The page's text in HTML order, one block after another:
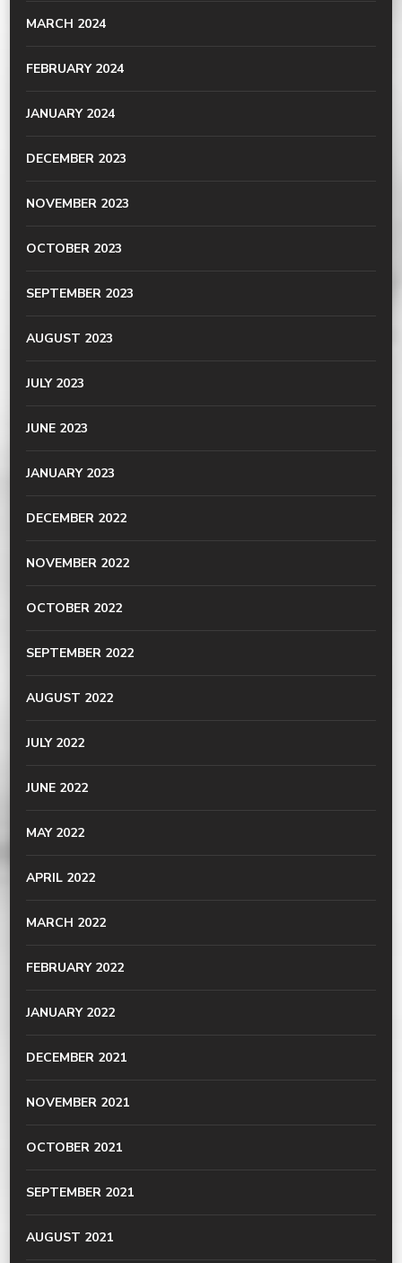
MARCH 2024
FEBRUARY 2024
JANUARY 2024
DECEMBER 2023
NOVEMBER 2023
OCTOBER 2023
SEPTEMBER 2023
AUGUST 2023
JULY 2023
JUNE 2023
JANUARY 2023
DECEMBER 2022
NOVEMBER 2022
OCTOBER 2022
SEPTEMBER 2022
AUGUST 2022
JULY 2022
JUNE 2022
MAY 2022
APRIL 2022
MARCH 2022
FEBRUARY 2022
JANUARY 2022
DECEMBER 2021
NOVEMBER 2021
OCTOBER 2021
SEPTEMBER 2021
AUGUST 2021